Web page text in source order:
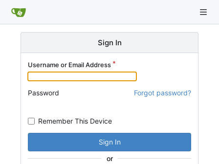
Sign In
Username or Email Address
Password Forgot password?
Remember This Device
Sign In
or